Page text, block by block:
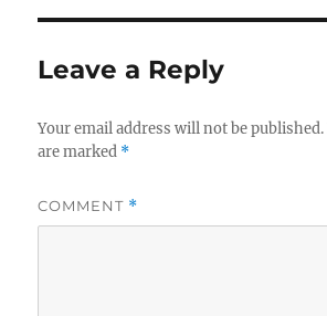
Leave a Reply
Your email address will not be published.
are marked *
COMMENT *